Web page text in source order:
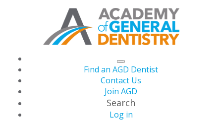
Find an AGD Dentist
Contact Us
Join AGD
Search
Log in